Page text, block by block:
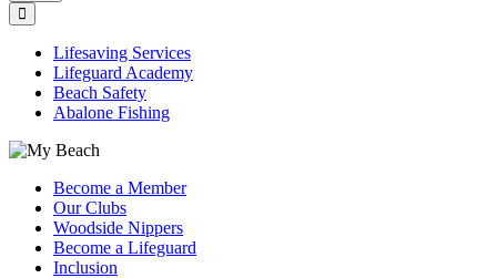
Lifesaving Services
Lifeguard Academy
Beach Safety
Abalone Fishing
Become a Member
Our Clubs
Woodside Nippers
Become a Lifeguard
Inclusion